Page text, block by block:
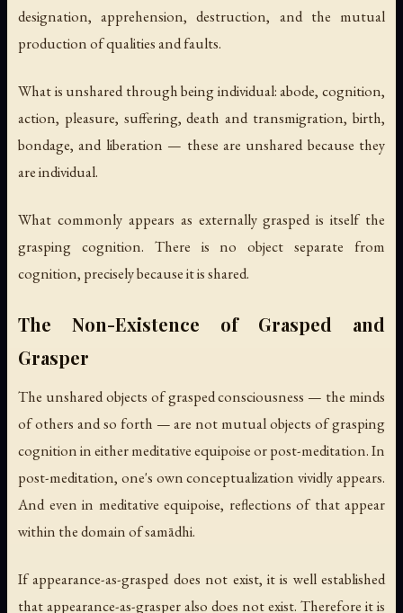
designation, apprehension, destruction, and the mutual
production of qualities and faults.
What is unshared through being individual: abode, cognition,
action, pleasure, suffering, death and transmigration, birth,
bondage, and liberation — these are unshared because they
are individual.
What commonly appears as externally grasped is itself the
grasping cognition. There is no object separate from
cognition, precisely because it is shared.
The Non-Existence of Grasped and
Grasper
The unshared objects of grasped consciousness — the minds
of others and so forth — are not mutual objects of grasping
cognition in either meditative equipoise or post-meditation. In
post-meditation, one's own conceptualization vividly appears.
And even in meditative equipoise, reflections of that appear
within the domain of samādhi.
If appearance-as-grasped does not exist, it is well established
that appearance-as-grasper also does not exist. Therefore it is